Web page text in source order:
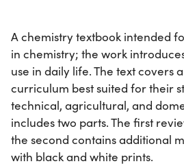
A chemistry textbook intended
in chemistry; the work
use in daily life. The text covers
curriculum best suited for their
technical, agricultural, and
includes two parts. The first
the second contains additional
with black and white prints.